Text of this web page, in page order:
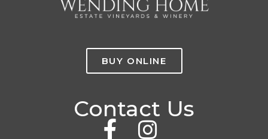
BUY ONLINE
Contact Us